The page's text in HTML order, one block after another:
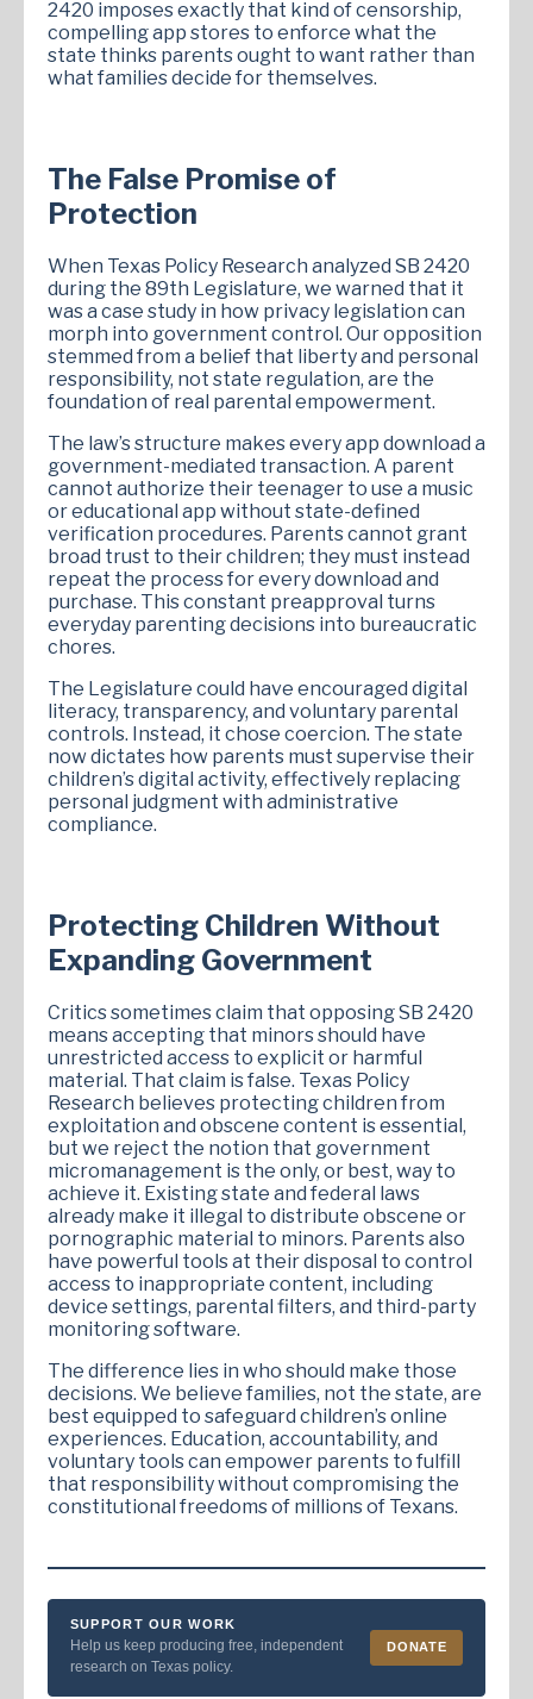
2420 imposes exactly that kind of censorship,
compelling app stores to enforce what the
state thinks parents ought to want rather than
what families decide for themselves.
The False Promise of
Protection
When Texas Policy Research analyzed SB 2420
during the 89th Legislature, we warned that it
was a case study in how privacy legislation can
morph into government control. Our opposition
stemmed from a belief that liberty and personal
responsibility, not state regulation, are the
foundation of real parental empowerment.
The law’s structure makes every app download a
government-mediated transaction. A parent
cannot authorize their teenager to use a music
or educational app without state-defined
verification procedures. Parents cannot grant
broad trust to their children; they must instead
repeat the process for every download and
purchase. This constant preapproval turns
everyday parenting decisions into bureaucratic
chores.
The Legislature could have encouraged digital
literacy, transparency, and voluntary parental
controls. Instead, it chose coercion. The state
now dictates how parents must supervise their
children’s digital activity, effectively replacing
personal judgment with administrative
compliance.
Protecting Children Without
Expanding Government
Critics sometimes claim that opposing SB 2420
means accepting that minors should have
unrestricted access to explicit or harmful
material. That claim is false. Texas Policy
Research believes protecting children from
exploitation and obscene content is essential,
but we reject the notion that government
micromanagement is the only, or best, way to
achieve it. Existing state and federal laws
already make it illegal to distribute obscene or
pornographic material to minors. Parents also
have powerful tools at their disposal to control
access to inappropriate content, including
device settings, parental filters, and third-party
monitoring software.
The difference lies in who should make those
decisions. We believe families, not the state, are
best equipped to safeguard children’s online
experiences. Education, accountability, and
voluntary tools can empower parents to fulfill
that responsibility without compromising the
constitutional freedoms of millions of Texans.
SUPPORT OUR WORK
Help us keep producing free, independent
research on Texas policy.
DONATE